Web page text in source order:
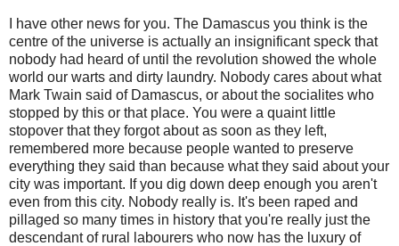
I have other news for you. The Damascus you think is the
centre of the universe is actually an insignificant speck that
nobody had heard of until the revolution showed the whole
world our warts and dirty laundry. Nobody cares about what
Mark Twain said of Damascus, or about the socialites who
stopped by this or that place. You were a quaint little
stopover that they forgot about as soon as they left,
remembered more because people wanted to preserve
everything they said than because what they said about your
city was important. If you dig down deep enough you aren't
even from this city. Nobody really is. It's been raped and
pillaged so many times in history that you're really just the
descendant of rural labourers who now has the luxury of